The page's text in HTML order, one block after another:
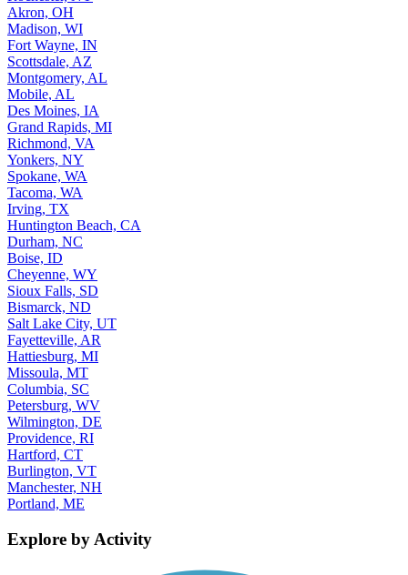
Akron, OH
Madison, WI
Fort Wayne, IN
Scottsdale, AZ
Montgomery, AL
Mobile, AL
Des Moines, IA
Grand Rapids, MI
Richmond, VA
Yonkers, NY
Spokane, WA
Tacoma, WA
Irving, TX
Huntington Beach, CA
Durham, NC
Boise, ID
Cheyenne, WY
Sioux Falls, SD
Bismarck, ND
Salt Lake City, UT
Fayetteville, AR
Hattiesburg, MI
Missoula, MT
Columbia, SC
Petersburg, WV
Wilmington, DE
Providence, RI
Hartford, CT
Burlington, VT
Manchester, NH
Portland, ME
Explore by Activity